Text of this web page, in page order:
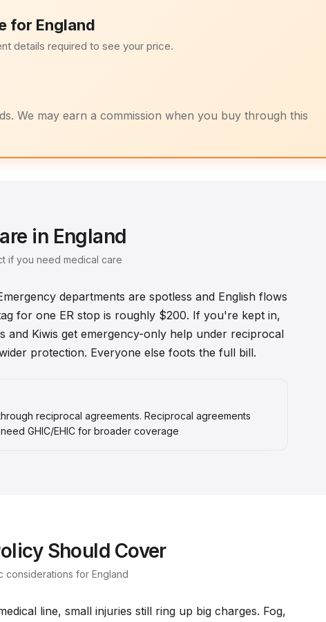
for England
details required to see your price.
We may earn a commission when you buy through this
in England
if you need medical care
departments are spotless and English flows
for one ER stop is roughly $200. If you're kept in,
Kiwis get emergency-only help under reciprocal
protection. Everyone else foots the full bill.
reciprocal agreements. Reciprocal agreements
GHIC/EHIC for broader coverage
Should Cover
considerations for England
line, small injuries still ring up big charges. Fog,